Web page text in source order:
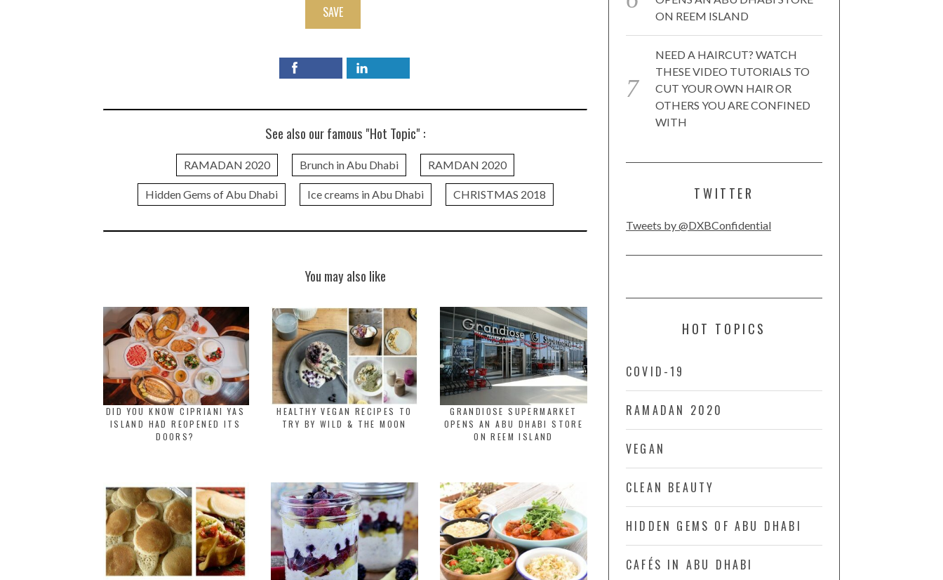
SAVE
See also our famous "Hot Topic" :
RAMADAN 2020 Brunch in Abu Dhabi RAMDAN 2020
Hidden Gems of Abu Dhabi Ice creams in Abu Dhabi CHRISTMAS 2018
You may also like
DID YOU KNOW CIPRIANI YAS
ISLAND HAD REOPENED ITS
DOORS?
HEALTHY VEGAN RECIPES TO
TRY BY WILD & THE MOON
GRANDIOSE SUPERMARKET
OPENS AN ABU DHABI STORE
ON REEM ISLAND
ON REEM ISLAND
NEED A HAIRCUT? WATCH
THESE VIDEO TUTORIALS TO
CUT YOUR OWN HAIR OR
OTHERS YOU ARE CONFINED
WITH
TWITTER
Tweets by @DXBConfidential
HOT TOPICS
COVID-19
RAMADAN 2020
VEGAN
CLEAN BEAUTY
HIDDEN GEMS OF ABU DHABI
CAFÉS IN ABU DHABI